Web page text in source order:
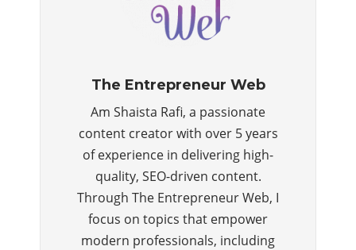
The Entrepreneur Web
Am Shaista Rafi, a passionate
content creator with over 5 years
of experience in delivering high-
quality, SEO-driven content.
Through The Entrepreneur Web, I
focus on topics that empower
modern professionals, including